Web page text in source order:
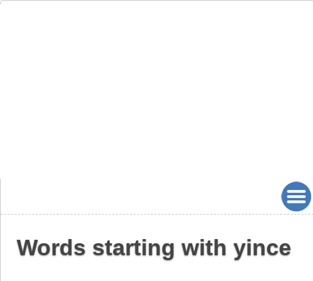
Words starting with yince